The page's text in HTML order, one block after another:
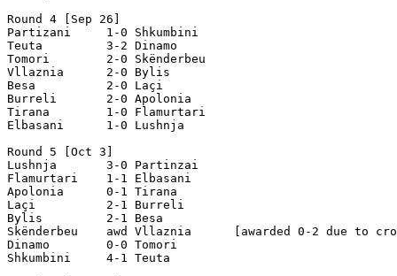
Round 4 [Sep 26]
Partizani     1-0 Shkumbini
Teuta         3-2 Dinamo
Tomori        2-0 Skënderbeu
Vllaznia      2-0 Bylis
Besa          2-0 Laçi
Burreli       2-0 Apolonia
Tirana        1-0 Flamurtari
Elbasani      1-0 Lushnja
Round 5 [Oct 3]
Lushnja       3-0 Partinzai
Flamurtari    1-1 Elbasani
Apolonia      0-1 Tirana
Laçi          2-1 Burreli
Bylis         2-1 Besa
Skënderbeu    awd Vllaznia      [awarded 0-2 due to
Dinamo        0-0 Tomori
Shkumbini     4-1 Teuta